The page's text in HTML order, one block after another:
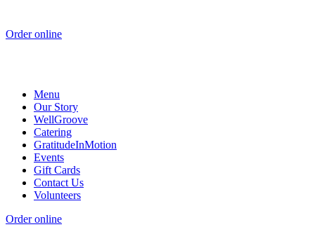
Order online
Menu
Our Story
WellGroove
Catering
GratitudeInMotion
Events
Gift Cards
Contact Us
Volunteers
Order online